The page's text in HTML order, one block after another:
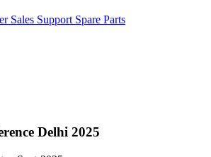
Sales Support Spare Parts
Delhi 2025